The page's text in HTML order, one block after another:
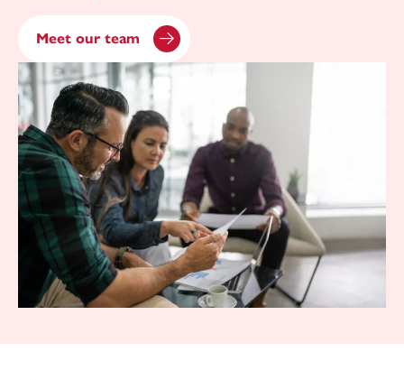
Meet our team